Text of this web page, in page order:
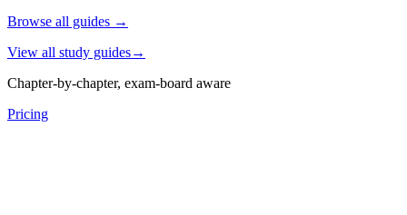
Browse all guides →
View all study guides→
Chapter-by-chapter, exam-board aware
Pricing